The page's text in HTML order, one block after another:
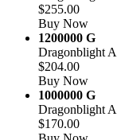
$255.00
Buy Now
1200000 G
Dragonblight
$204.00
Buy Now
1000000 G
Dragonblight
$170.00